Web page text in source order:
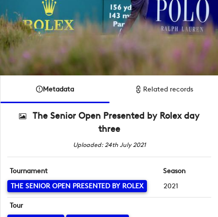
Metadata Related records
The Senior Open Presented by Rolex day
three
Uploaded: 24th July 2021
Tournament
THE SENIOR OPEN PRESENTED BY ROLEX
Season
2021
Tour